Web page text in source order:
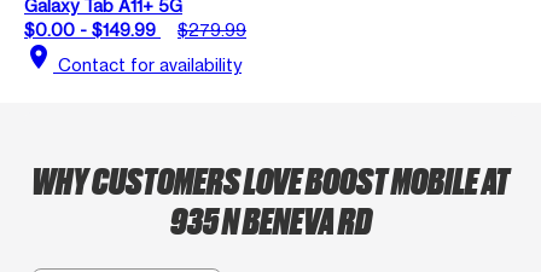
Galaxy Tab A11+ 5G
$0.00 - $149.99
$279.99
location_on Contact for availability
WHY CUSTOMERS LOVE BOOST MOBILE AT
935 N BENEVA RD